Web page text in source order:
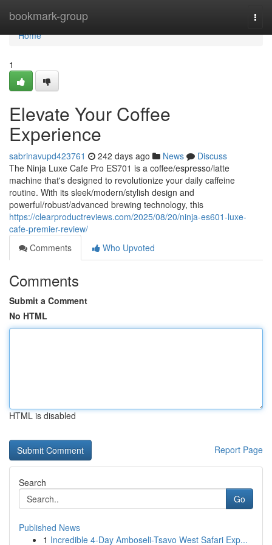
bookmark-group
Home
Home
1
Elevate Your Coffee
Experience
sabrinavupd423761 242 days ago News
Discuss
The Ninja Luxe Cafe Pro ES701 is a coffee/espresso/latte
machine that's designed to revolutionize your daily caffeine
routine. With its sleek/modern/stylish design and
powerful/robust/advanced brewing technology, this
https://clearproductreviews.com/2025/08/20/ninja-es601-luxe-
cafe-premier-review/
Comments
Who Upvoted
Comments
Submit a Comment
No HTML
HTML is disabled
Report Page
Search
Go
Published News
1 Incredible 4-Day Amboseli-Tsavo West Safari Exp...